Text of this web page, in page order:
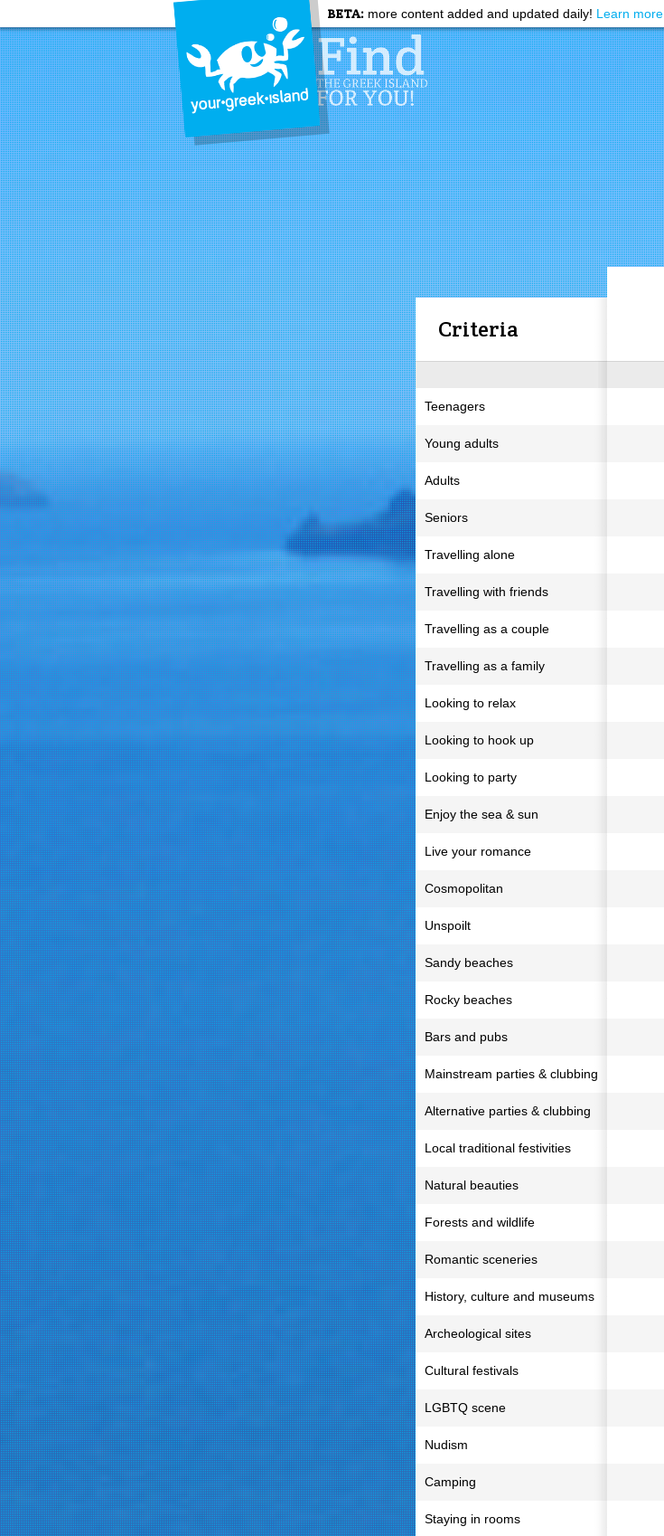
BETA: more content added and updated daily! Learn more
Criteria
Teenagers
Young adults
Adults
Seniors
Travelling alone
Travelling with friends
Travelling as a couple
Travelling as a family
Looking to relax
Looking to hook up
Looking to party
Enjoy the sea & sun
Live your romance
Cosmopolitan
Unspoilt
Sandy beaches
Rocky beaches
Bars and pubs
Mainstream parties & clubbing
Alternative parties & clubbing
Local traditional festivities
Natural beauties
Forests and wildlife
Romantic sceneries
History, culture and museums
Archeological sites
Cultural festivals
LGBTQ scene
Nudism
Camping
Staying in rooms